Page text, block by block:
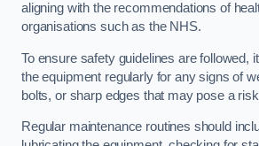
aligning with the recommendations of
organisations such as the NHS.
To ensure safety guidelines are followed,
the equipment regularly for any signs of
bolts, or sharp edges that may pose a
Regular maintenance routines should